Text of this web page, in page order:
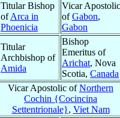
Titular Bishop
ofArca in
Phoenicia
Vicar Apostolic
ofGabon,
Gabon
Titular
Archbishop of
Amida
Bishop
Emeritus of
Arichat, Nova
Scotia, Canada
Vicar Apostolic ofNorthern
Cochin {Cocincina
Settentrionale}, Viet Nam